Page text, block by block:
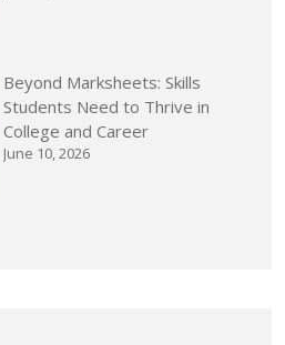
Beyond Marksheets: Skills
Students Need to Thrive in
College and Career
June 10, 2026